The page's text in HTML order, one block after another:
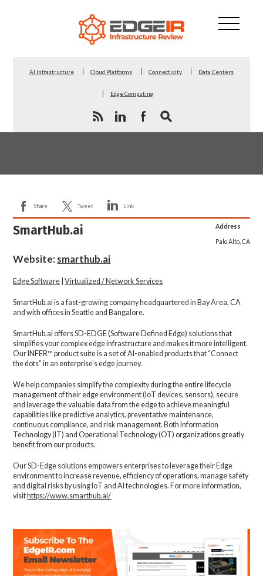
AI Infrastructure Cloud Platforms Connectivity Data Centers
Edge Computing
Share Tweet Link
Address
Palo Alto, CA
SmartHub.ai
Website: smarthub.ai
Edge Software |Virtualized / Network Services
SmartHub.ai is a fast-growing company headquartered in Bay Area, CA
and with offices in Seattle and Bangalore.
SmartHub.ai offers SD-EDGE (Software Defined Edge) solutions that
simplifies your complex edge infrastructure and makes it more intelligent.
Our INFER™ product suite is a set of AI-enabled products that “Connect
the dots” in an enterprise’s edge journey.
We help companies simplify the complexity during the entire lifecycle
management of their edge environment (IoT devices, sensors), secure
and leverage the valuable data from the edge to achieve meaningful
capabilities like predictive analytics, preventative maintenance,
continuous compliance, and risk management. Both Information
Technology (IT) and Operational Technology (OT) organizations greatly
benefit from our products.
Our SD-Edge solutions empowers enterprises to leverage their Edge
environment to increase revenue, efficiency of operations, manage safety
and digital risks by using IoT and AI technologies. For more information,
visithttps://www.smarthub.ai/